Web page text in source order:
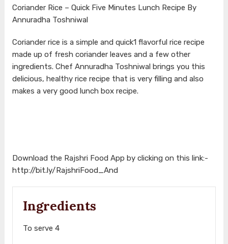
Coriander Rice – Quick Five Minutes Lunch Recipe By
Annuradha Toshniwal
Coriander rice is a simple and quick1 flavorful rice recipe
made up of fresh coriander leaves and a few other
ingredients. Chef Annuradha Toshniwal brings you this
delicious, healthy rice recipe that is very filling and also
makes a very good lunch box recipe.
Download the Rajshri Food App by clicking on this link:-
http://bit.ly/RajshriFood_And
Ingredients
To serve 4